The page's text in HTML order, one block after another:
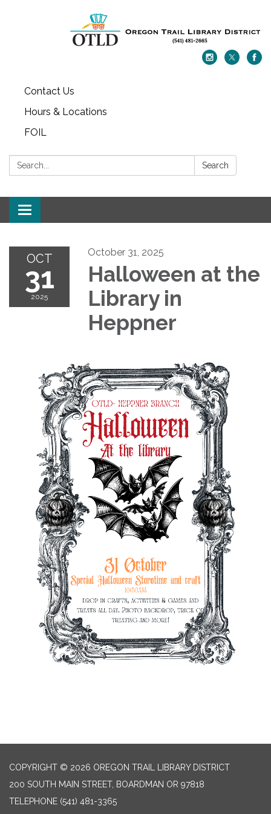
Contact Us
Hours & Locations
FOIL
Search: Search
Toggle navigation
OCT
31
2025
October 31, 2025
Halloween at the
Library in
Heppner
COPYRIGHT © 2026 OREGON TRAIL LIBRARY DISTRICT
200 SOUTH MAIN STREET, BOARDMAN OR 97818
TELEPHONE (541) 481-3365